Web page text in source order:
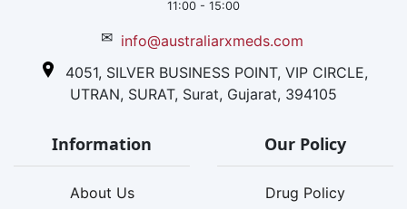
Korea. Within
India, it has
several ISO
11:00 - 15:00
✉ info@australiarxmeds.com
4051, SILVER BUSINESS POINT, VIP CIRCLE,
UTRAN, SURAT, Surat, Gujarat, 394105
Information
About Us
Our Policy
Drug Policy